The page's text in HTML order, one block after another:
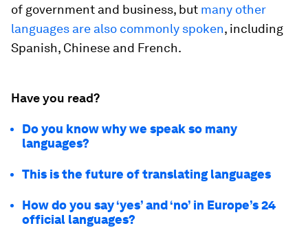
of government and business, but many other
languages are also commonly spoken, including
Spanish, Chinese and French.
Have you read?
Do you know why we speak so many
languages?
This is the future of translating languages
How do you say ‘yes’ and ‘no’ in Europe’s 24
official languages?